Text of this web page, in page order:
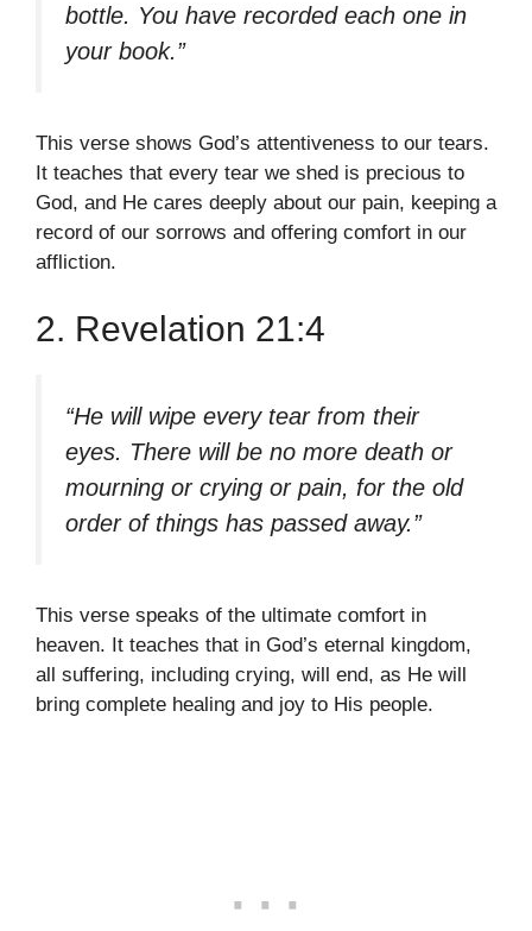
bottle. You have recorded each one in
your book.”
This verse shows God’s attentiveness to our tears.
It teaches that every tear we shed is precious to
God, and He cares deeply about our pain, keeping a
record of our sorrows and offering comfort in our
affliction.
2. Revelation 21:4
“He will wipe every tear from their
eyes. There will be no more death or
mourning or crying or pain, for the old
order of things has passed away.”
This verse speaks of the ultimate comfort in
heaven. It teaches that in God’s eternal kingdom,
all suffering, including crying, will end, as He will
bring complete healing and joy to His people.